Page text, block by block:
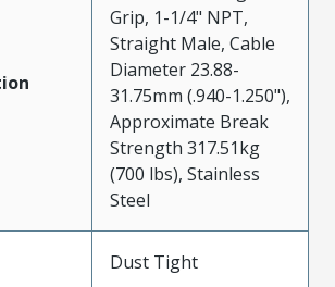
Grip, 1-1/4" NPT,
Straight Male, Cable
Diameter 23.88-
31.75mm (.940-1.250"),
Approximate Break
Strength 317.51kg
(700 lbs), Stainless
Steel
Dust Tight